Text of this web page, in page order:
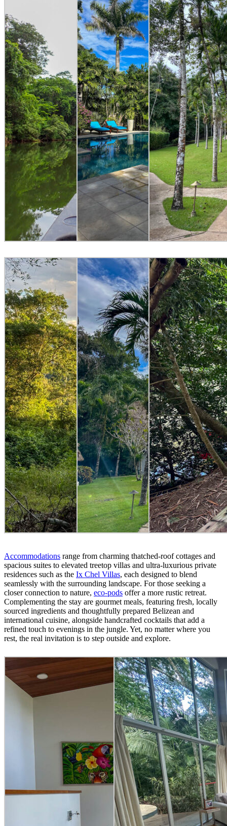
Accommodations range from charming thatched-roof cottages and
spacious suites to elevated treetop villas and ultra-luxurious private
residences such as the Ix Chel Villas, each designed to blend
seamlessly with the surrounding landscape. For those seeking a
closer connection to nature, eco-pods offer a more rustic retreat.
Complementing the stay are gourmet meals, featuring fresh, locally
sourced ingredients and thoughtfully prepared Belizean and
international cuisine, alongside handcrafted cocktails that add a
refined touch to evenings in the jungle. Yet, no matter where you
rest, the real invitation is to step outside and explore.